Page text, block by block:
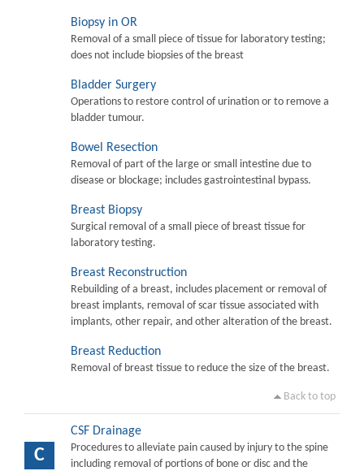
Biopsy in OR
Removal of a small piece of tissue for laboratory testing;
does not include biopsies of the breast
Bladder Surgery
Operations to restore control of urination or to remove a
bladder tumour.
Bowel Resection
Removal of part of the large or small intestine due to
disease or blockage; includes gastrointestinal bypass.
Breast Biopsy
Surgical removal of a small piece of breast tissue for
laboratory testing.
Breast Reconstruction
Rebuilding of a breast, includes placement or removal of
breast implants, removal of scar tissue associated with
implants, other repair, and other alteration of the breast.
Breast Reduction
Removal of breast tissue to reduce the size of the breast.
Back to top
C
CSF Drainage
Procedures to alleviate pain caused by injury to the spine
including removal of portions of bone or disc and the